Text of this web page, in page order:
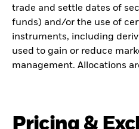
trade and settle dates of
funds) and/or the use of
instruments, including
used to gain or reduce
management. Allocations
Pricing &